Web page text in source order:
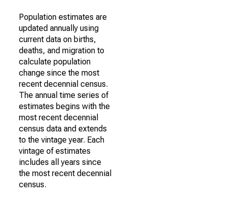
Population estimates are
updated annually using
current data on births,
deaths, and migration to
calculate population
change since the most
recent decennial census.
The annual time series of
estimates begins with the
most recent decennial
census data and extends
to the vintage year. Each
vintage of estimates
includes all years since
the most recent decennial
census.